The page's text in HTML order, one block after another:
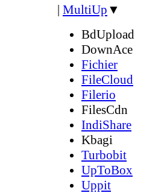
| MultiUp ▼
BdUpload
DownAce
Fichier
FileCloud
Filerio
FilesCdn
IndiShare
Kbagi
Turbobit
UpToBox
Uppit